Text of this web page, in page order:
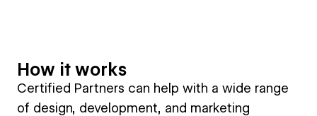
How it works
Certified Partners can help with a wide range
of design, development, and marketing